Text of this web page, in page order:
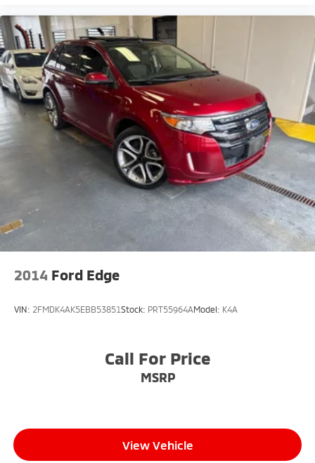
2014 Ford Edge
VIN: 2FMDK4AK5EBB53851Stock: PRT55964AModel: K4A
Call For Price
MSRP
View Vehicle